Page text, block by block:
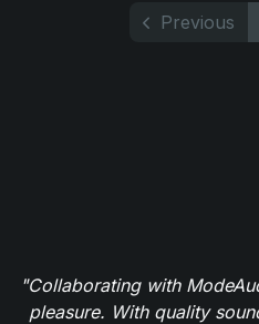
Previous
"Collaborating with
pleasure. With quality